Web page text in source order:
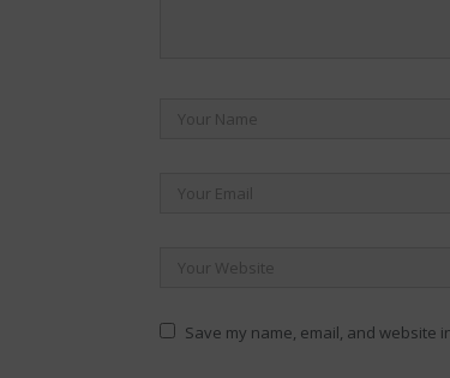
Save my name, email, and website